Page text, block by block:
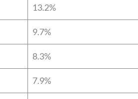
13.2%
9.7%
8.3%
7.9%